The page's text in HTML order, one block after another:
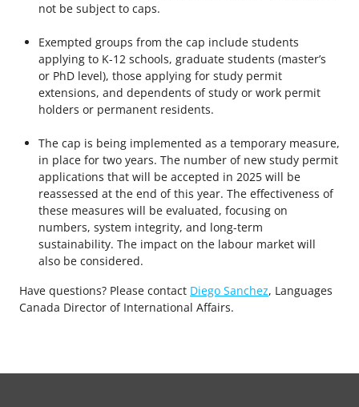
not be subject to caps.
Exempted groups from the cap include students
applying to K-12 schools, graduate students (master’s
or PhD level), those applying for study permit
extensions, and dependents of study or work permit
holders or permanent residents.
The cap is being implemented as a temporary measure,
in place for two years. The number of new study permit
applications that will be accepted in 2025 will be
reassessed at the end of this year. The effectiveness of
these measures will be evaluated, focusing on
numbers, system integrity, and long-term
sustainability. The impact on the labour market will
also be considered.
Have questions? Please contact Diego Sanchez, Languages
Canada Director of International Affairs.